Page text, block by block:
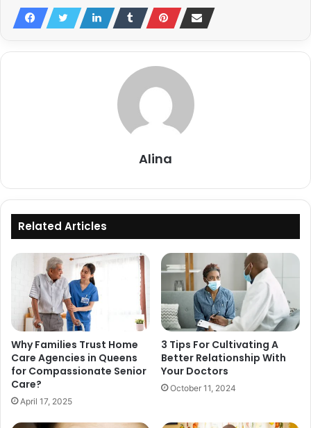
Alina
Related Articles
Why Families Trust Home
Care Agencies in Queens
for Compassionate Senior
Care?
April 17, 2025
3 Tips For Cultivating A
Better Relationship With
Your Doctors
October 11, 2024